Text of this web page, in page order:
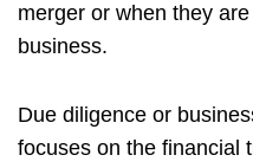
merger or when they
business.
Due diligence or
focuses on the financial